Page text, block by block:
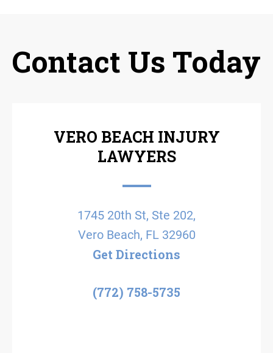
Contact Us Today
VERO BEACH INJURY
LAWYERS
1745 20th St, Ste 202,
Vero Beach, FL 32960
Get Directions
(772) 758-5735